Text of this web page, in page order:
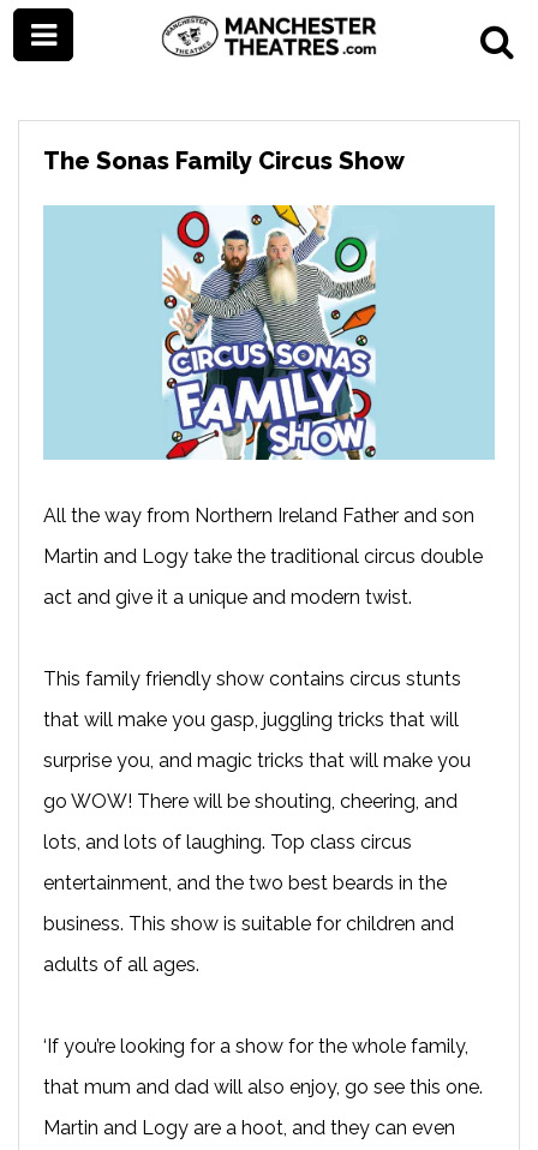
The Sonas Family Circus Show
All the way from Northern Ireland Father and son
Martin and Logy take the traditional circus double
act and give it a unique and modern twist.
This family friendly show contains circus stunts
that will make you gasp, juggling tricks that will
surprise you, and magic tricks that will make you
go WOW! There will be shouting, cheering, and
lots, and lots of laughing. Top class circus
entertainment, and the two best beards in the
business. This show is suitable for children and
adults of all ages.
‘If you’re looking for a show for the whole family,
that mum and dad will also enjoy, go see this one.
Martin and Logy are a hoot, and they can even